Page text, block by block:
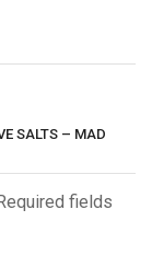
SALTS – MAD
fields